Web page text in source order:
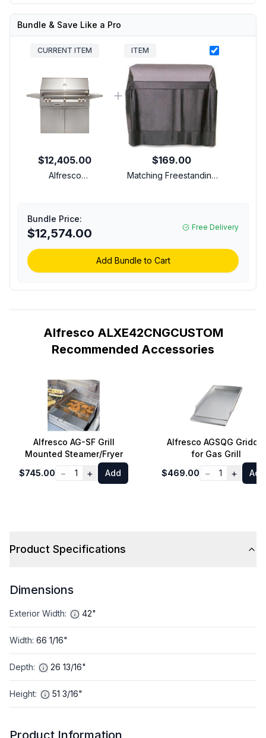
Bundle & Save Like a Pro
CURRENT ITEM
$12,405.00
Alfresco
Burners, Rotisserie,
Integrated Smoking
System and Standard
Cart (Custom Color,
Natural Gas)
ITEM
$169.00
Matching Freestanding
Bundle Price:
$12,574.00 Free Delivery
Add Bundle to Cart
Alfresco ALXE42CNGCUSTOM
Recommended Accessories
Alfresco AG-SF Grill
Mounted Steamer/Fryer
$745.00
− 1 + Add
Alfresco AGSQG Griddle
for Gas Grill
$469.00
− 1 + Add
Product Specifications
Dimensions
Exterior Width: 42"
Width: 66 1/16"
Depth: 26 13/16"
Height: 51 3/16"
Product Information